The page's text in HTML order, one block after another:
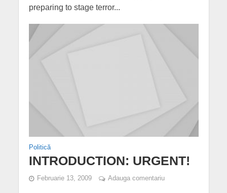
preparing to stage terror...
Politică
INTRODUCTION: URGENT!
Februarie 13, 2009 Adauga comentariu